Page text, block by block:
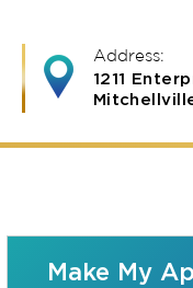
Address:
1211
Make My